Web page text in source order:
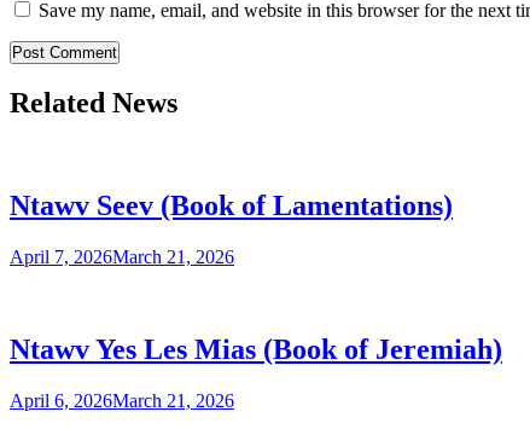
Save my name, email, and website in this browser for the next
Related News
Ntawv Seev (Book of Lamentations)
April 7, 2026March 21, 2026
Ntawv Yes Les Mias (Book of Jeremiah)
April 6, 2026March 21, 2026